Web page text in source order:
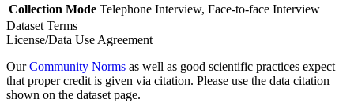
Collection Mode Telephone Interview, Face-to-face Interview
Dataset Terms
License/Data Use Agreement
OurCommunity Norms as well as good scientific practices expect
that proper credit is given via citation. Please use the data citation
shown on the dataset page.